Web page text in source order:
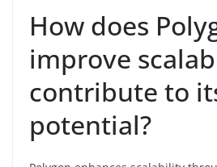
How does
improve
contribute to
potential?